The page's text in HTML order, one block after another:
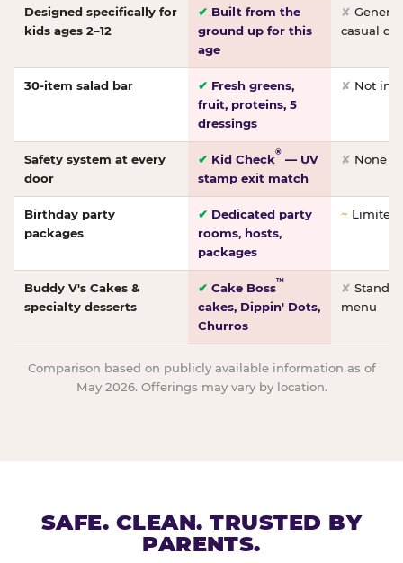
Designed specifically for
kids ages 2–12
✔ Built from the
ground up for this
age
✘
casual
30-item salad bar ✔ Fresh greens,
fruit, proteins, 5
dressings
✘ Not
Safety system at every
door
✔ Kid Check® — UV
stamp exit match
✘ None
Birthday party
packages
✔ Dedicated party
rooms, hosts,
packages
~
Buddy V's Cakes &
specialty desserts
✔ Cake Boss™
cakes, Dippin' Dots,
Churros
✘
menu
Comparison based on publicly available information as of
May 2026. Offerings may vary by location.
SAFE. CLEAN. TRUSTED BY
PARENTS.